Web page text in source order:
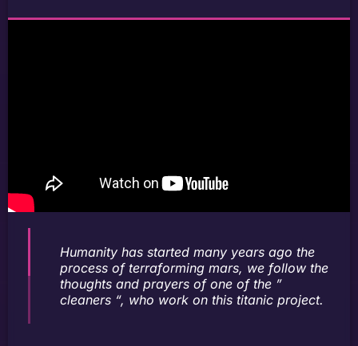
Humanity has started many years ago the
process of terraforming mars, we follow the
thoughts and prayers of one of the ”
cleaners “, who work on this titanic project.